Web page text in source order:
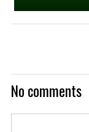
No comments